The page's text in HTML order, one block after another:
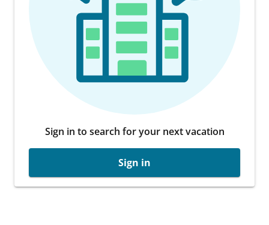
Sign in to search for your next vacation
Sign in